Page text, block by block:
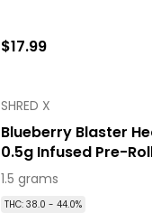
$17.99
SHRED X
Blueberry Blaster
0.5g Infused Pre-
1.5 grams
THC: 38.0 - 44.0%